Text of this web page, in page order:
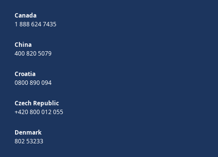
Canada
1 888 624 7435
China
400 820 5079
Croatia
0800 890 094
Czech Republic
+420 800 012 055
Denmark
802 53233